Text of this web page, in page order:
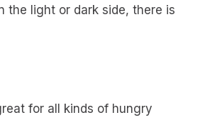
the light or dark side, there is
for all kinds of hungry